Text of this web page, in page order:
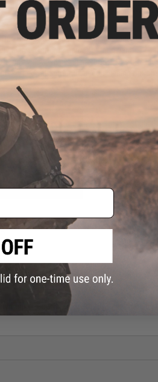
Due to US DOT and IATA shipping
in this state of charge for long periods
via Air shipping methods. This
with ground based shipping
Charging Connector
/ Li-Poly Chargers Only (3-Pin Charging